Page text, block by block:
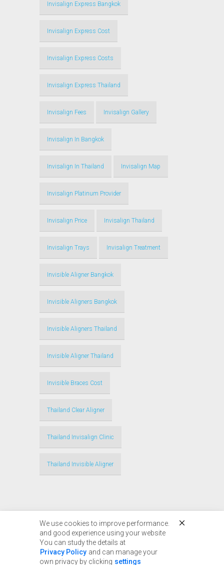
Invisalign Express Bangkok
Invisalign Express Cost
Invisalign Express Costs
Invisalign Express Thailand
Invisalign Fees Invisalign Gallery
Invisalign In Bangkok
Invisalign In Thailand Invisalign Map
Invisalign Platinum Provider
Invisalign Price Invisalign Thailand
Invisalign Trays Invisalign Treatment
Invisible Aligner Bangkok
Invisible Aligners Bangkok
Invisible Aligners Thailand
Invisible Aligner Thailand
Invisible Braces Cost
Thailand Clear Aligner
Thailand Invisalign Clinic
Thailand Invisible Aligner
© Copyright 2017 - 2024
Thailandinvisalign.com |
We use cookies to improve performance.
and good experience using your website
You can study the details at
Privacy Policy and can manage your
own privacy by clicking settings